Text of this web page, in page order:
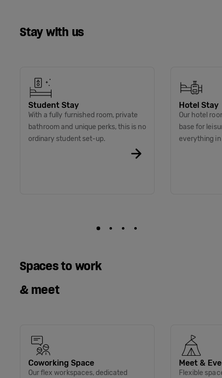
Stay with us
Student Stay
With a fully furnished room, private
bathroom and unique perks, this is no
ordinary student set-up.
Hotel Stay
Our hotel
base for
everything
Spaces to work
& meet
Coworking Space
Our flex workspaces, dedicated
Meet &
Flexible